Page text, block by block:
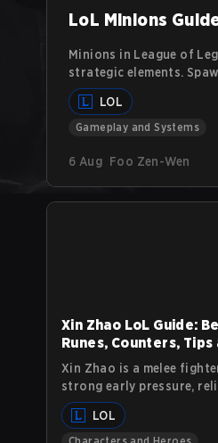
LoL Minions
Minions in League of
strategic elements.
toward the enemy
often overlooked,
gameplay is crucial for
LOL
Gameplay and Systems
6 Aug Foo Zen-Wen
Xin Zhao LoL Guide:
Runes, Counters, Tips
Xin Zhao is a melee
strong early pressure,
control, and high sustain.
starting fights, isolating
targets, and forcing
LOL